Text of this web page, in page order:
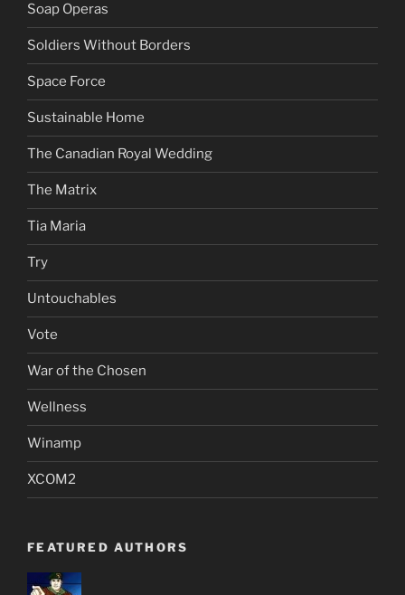
Soap Operas
Soldiers Without Borders
Space Force
Sustainable Home
The Canadian Royal Wedding
The Matrix
Tia Maria
Try
Untouchables
Vote
War of the Chosen
Wellness
Winamp
XCOM2
FEATURED AUTHORS